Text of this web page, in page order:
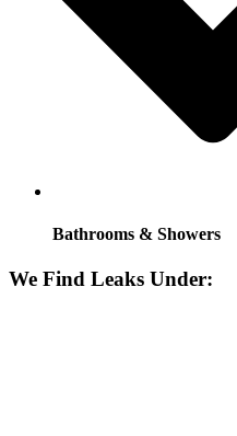
Bathrooms & Showers
We Find Leaks Under: